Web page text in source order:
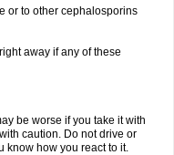
or to other cephalosporins
away if any of these
be worse if you take it with
caution. Do not drive or
know how you react to it.